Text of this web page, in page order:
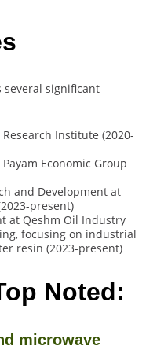
several significant
Institute (2020-
Economic Group
and Development at
present)
at Qeshm Oil Industry
focusing on industrial
resin (2023-present)
Noted:
microwave